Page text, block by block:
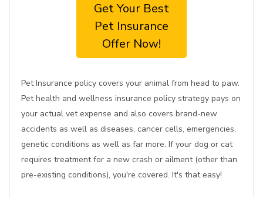
Get Your Best
Pet Insurance
Offer Now!
Pet Insurance policy covers your animal from head to paw.
Pet health and wellness insurance policy strategy pays on
your actual vet expense and also covers brand-new
accidents as well as diseases, cancer cells, emergencies,
genetic conditions as well as far more. If your dog or cat
requires treatment for a new crash or ailment (other than
pre-existing conditions), you're covered. It's that easy!